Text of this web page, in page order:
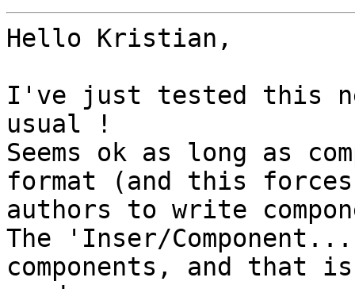
Hello Kristian,
I've just tested this
usual !
Seems ok as long as
format (and this forces
authors to write
The 'Inser/
components, and that is